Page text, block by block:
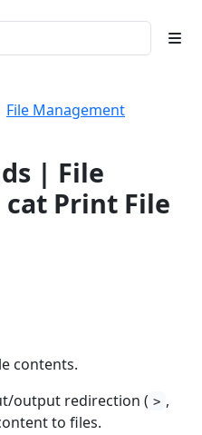
File Management
| File
Print File
contents.
output redirection ( > ,
to files.